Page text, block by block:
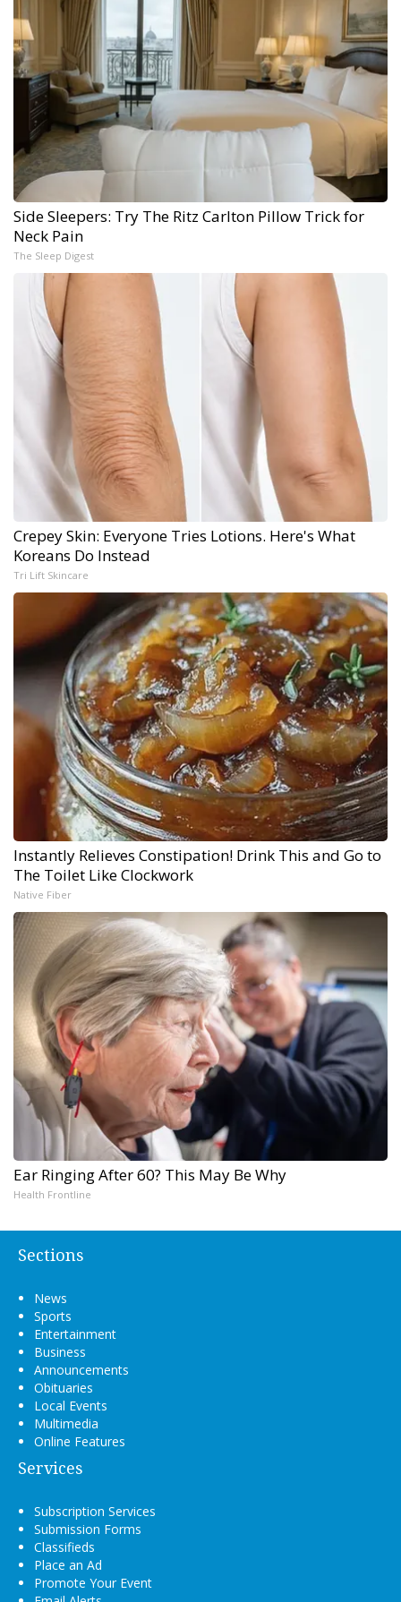
Side Sleepers: Try The Ritz Carlton Pillow Trick for
Neck Pain
The Sleep Digest
Crepey Skin: Everyone Tries Lotions. Here's What
Koreans Do Instead
Tri Lift Skincare
Instantly Relieves Constipation! Drink This and Go to
The Toilet Like Clockwork
Native Fiber
Ear Ringing After 60? This May Be Why
Health Frontline
Sections
News
Sports
Entertainment
Business
Announcements
Obituaries
Local Events
Multimedia
Online Features
Services
Subscription Services
Submission Forms
Classifieds
Place an Ad
Promote Your Event